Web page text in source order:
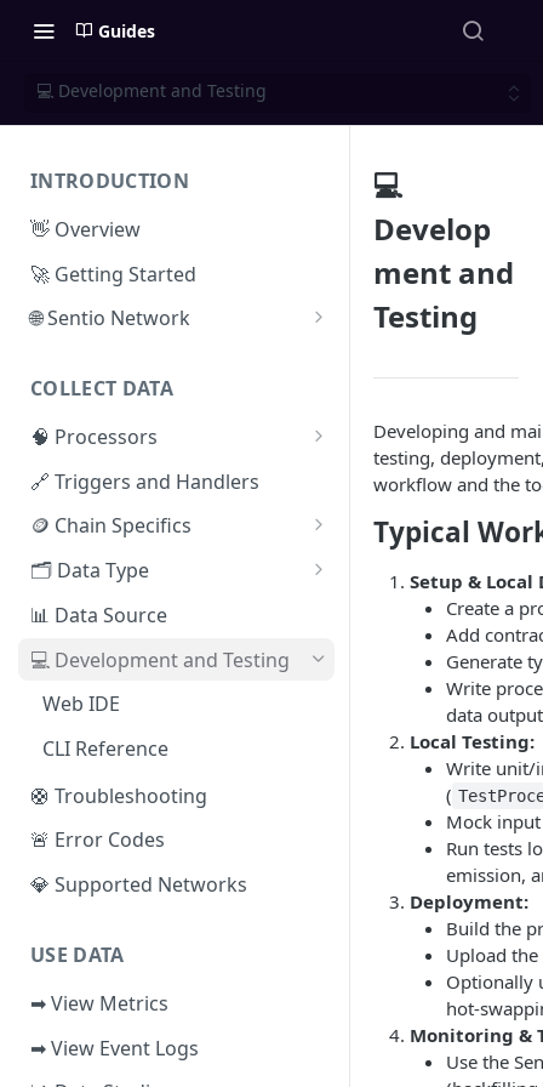
Guides
💻 Development and Testing
INTRODUCTION
👋 Overview
🚀 Getting Started
🌐 Sentio Network
Compute Network
Storage Network
Network Participation
Tokenomics
Access the Network
COLLECT DATA
🧠 Processors
⚡ Sentio Processor
🕸️ Hosted Subgraphs
🔗 Triggers and Handlers
🪙 Chain Specifics
EVM Chains
Aptos
Sui
IOTA
Solana
Fuel
Other Networks
🗂️ Data Type
🧭 Metrics
📕 Event Logs
📂 Entities
🪝 Webhook
📊 Data Source
💻 Development and Testing
Web IDE
CLI Reference
🛟 Troubleshooting
🚨 Error Codes
💎 Supported Networks
USE DATA
➡ View Metrics
➡ View Event Logs
💻
Develop
ment and
Testing
Developing and
testing,
workflow and the
Typical
Setup &
Create a
Add
Generate
Write
data
Local Testing:
Write unit/
(
Mock
Run tests
emission,
Deployment:
Build the
Upload
Optionally
hot-
Monitoring &
Use the